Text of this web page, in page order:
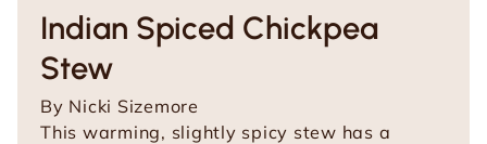
Indian Spiced Chickpea
Stew
By Nicki Sizemore
This warming, slightly spicy stew has a